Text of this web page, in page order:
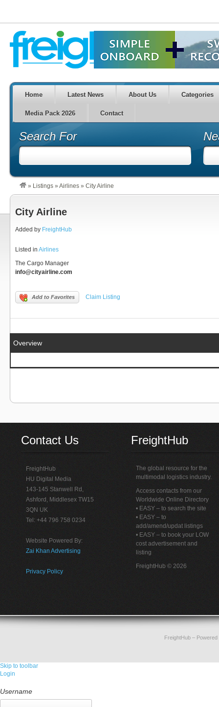
Home Latest News About Us Categories
Media Pack 2026 Contact
Search For
» Listings » Airlines » City Airline
City Airline
Added by FreightHub
Listed in Airlines
The Cargo Manager
info@cityairline.com
Add to Favorites Claim Listing
Overview
Contact Us
FreightHub
HU Digital Media
143-145 Stanwell Rd,
Ashford, Middlesex TW15
3QN UK
Tel: +44 796 758 0234
Website Powered By:
Zai Khan Advertising
Privacy Policy
FreightHub
The global resource for the
multimodal logistics industry.
Access contacts from our
Worldwide Online Directory
• EASY – to search the site
• EASY – to
add/amend/updat listings
• EASY – to book your LOW
cost advertisement and
listing
FreightHub © 2026
FreightHub–
Skip to toolbar
Login
Username